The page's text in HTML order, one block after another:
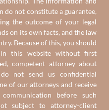
do not constitute a guarantee,
the outcome of your legal
on its own facts, and the law
Because of this, you should
this website without first
competent attorney about
not send us confidential
of our attorneys and receive
before such
subject to attorney-client